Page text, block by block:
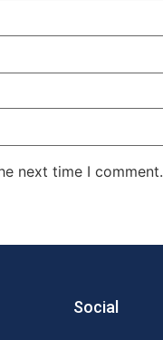
next time I comment.
Social